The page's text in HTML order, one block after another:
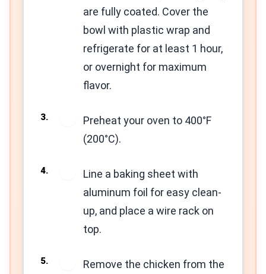
are fully coated. Cover the
bowl with plastic wrap and
refrigerate for at least 1 hour,
or overnight for maximum
flavor.
Preheat your oven to 400°F
(200°C).
Line a baking sheet with
aluminum foil for easy clean-
up, and place a wire rack on
top.
Remove the chicken from the